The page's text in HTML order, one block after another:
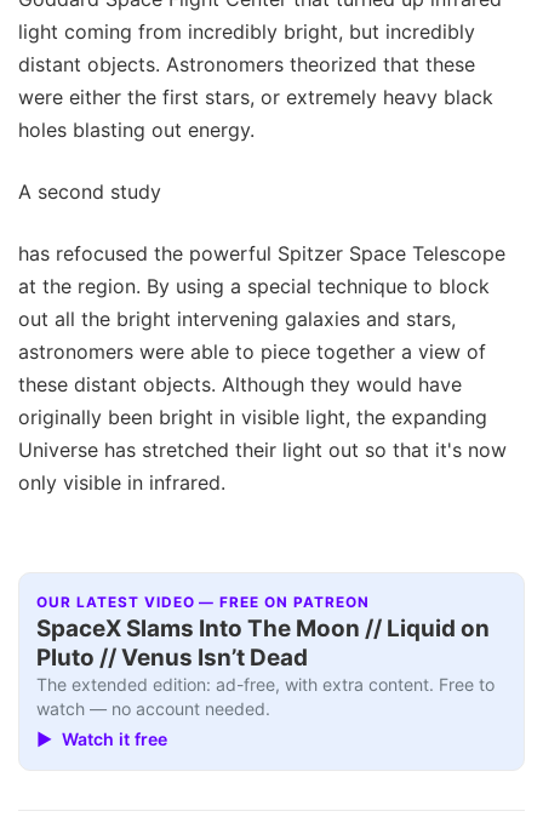
light coming from incredibly bright, but incredibly
distant objects. Astronomers theorized that these
were either the first stars, or extremely heavy black
holes blasting out energy.
A second study
has refocused the powerful Spitzer Space Telescope
at the region. By using a special technique to block
out all the bright intervening galaxies and stars,
astronomers were able to piece together a view of
these distant objects. Although they would have
originally been bright in visible light, the expanding
Universe has stretched their light out so that it's now
only visible in infrared.
OUR LATEST VIDEO — FREE ON PATREON
SpaceX Slams Into The Moon // Liquid on
Pluto // Venus Isn’t Dead
The extended edition: ad-free, with extra content. Free to
watch — no account needed.
▶ Watch it free